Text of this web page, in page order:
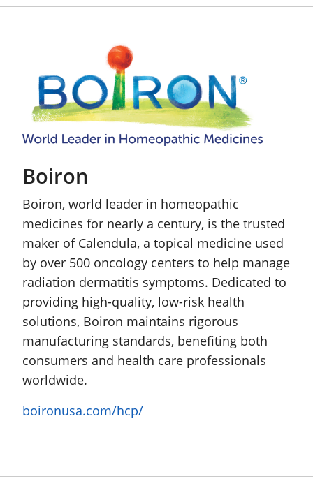
Boiron
Boiron, world leader in homeopathic
medicines for nearly a century, is the trusted
maker of Calendula, a topical medicine used
by over 500 oncology centers to help manage
radiation dermatitis symptoms. Dedicated to
providing high-quality, low-risk health
solutions, Boiron maintains rigorous
manufacturing standards, benefiting both
consumers and health care professionals
worldwide.
boironusa.com/hcp/